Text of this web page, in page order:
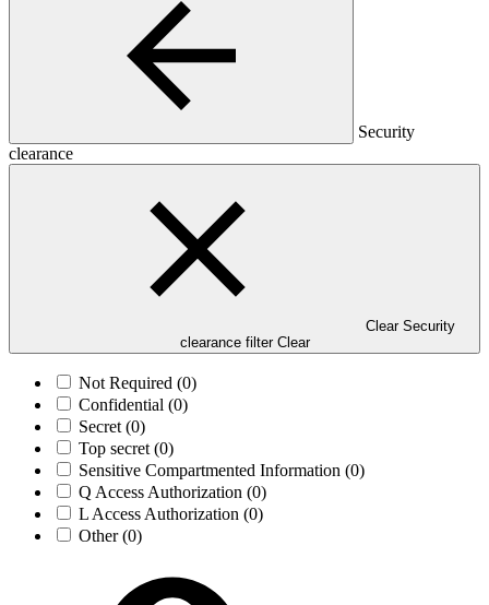
Security
clearance
Clear Security
clearance filter Clear
Not Required (0)
Confidential (0)
Secret (0)
Top secret (0)
Sensitive Compartmented Information (0)
Q Access Authorization (0)
L Access Authorization (0)
Other(0)